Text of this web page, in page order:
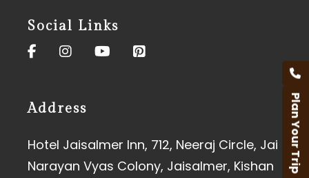
Social Links
Address
Hotel Jaisalmer Inn, 712, Neeraj Circle, Jai
Narayan Vyas Colony, Jaisalmer, Kishan
Plan Your Trip